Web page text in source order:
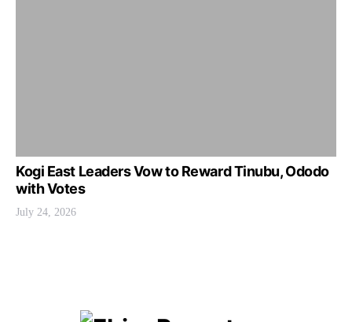
Kogi East Leaders Vow to Reward Tinubu, Ododo
with Votes
July 24, 2026